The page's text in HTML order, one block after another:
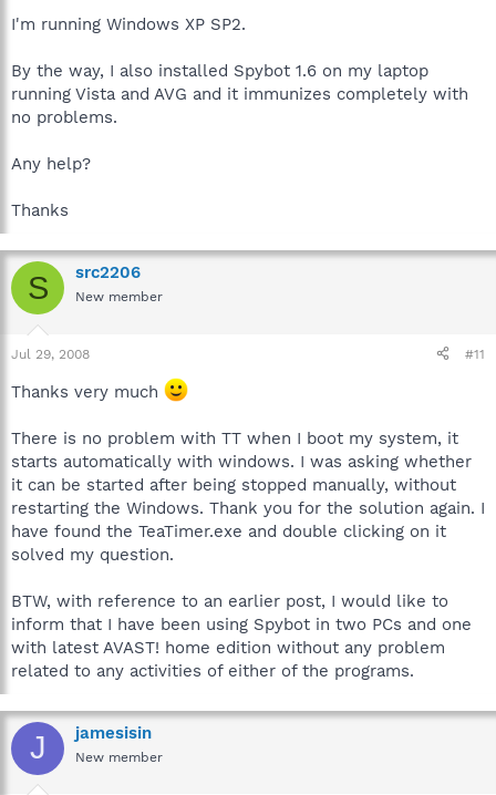
I'm running Windows XP SP2.
By the way, I also installed Spybot 1.6 on my laptop
running Vista and AVG and it immunizes completely with
no problems.
Any help?
Thanks
S src2206
New member
Jul 29, 2008 #11
Thanks very much
There is no problem with TT when I boot my system, it
starts automatically with windows. I was asking whether
it can be started after being stopped manually, without
restarting the Windows. Thank you for the solution again. I
have found the TeaTimer.exe and double clicking on it
solved my question.
BTW, with reference to an earlier post, I would like to
inform that I have been using Spybot in two PCs and one
with latest AVAST! home edition without any problem
related to any activities of either of the programs.
J jamesisin
New member